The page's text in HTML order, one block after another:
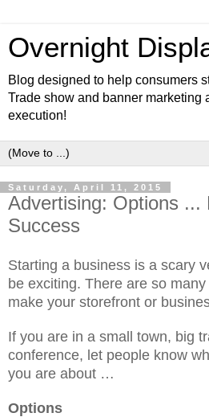
Overnight
Blog designed to help consumers
Trade show and banner marketing
execution!
Saturday, April 11, 2015
Advertising: Options ...
Success
Starting a business is a scary
be exciting. There are so
make your storefront or
If you are in a small town, big
conference, let people know
you are about …
Options